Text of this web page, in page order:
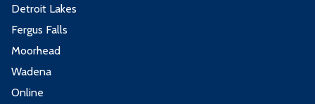
Detroit Lakes
Fergus Falls
Moorhead
Wadena
Online